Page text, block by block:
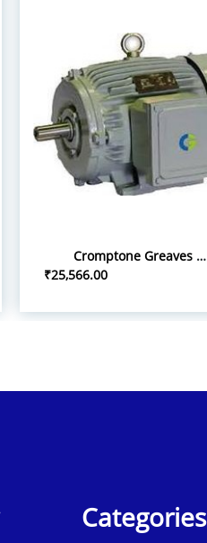
Cromptone Greaves 10hp/7.5kw iInduction Motor
₹25,566.00
Categories